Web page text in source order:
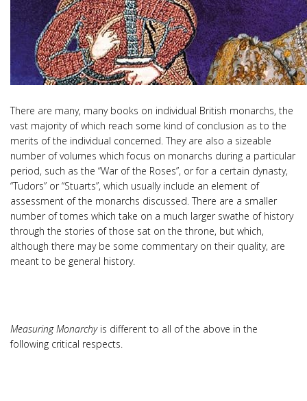
There are many, many books on individual British monarchs, the
vast majority of which reach some kind of conclusion as to the
merits of the individual concerned. They are also a sizeable
number of volumes which focus on monarchs during a particular
period, such as the “War of the Roses”, or for a certain dynasty,
“Tudors” or “Stuarts”, which usually include an element of
assessment of the monarchs discussed. There are a smaller
number of tomes which take on a much larger swathe of history
through the stories of those sat on the throne, but which,
although there may be some commentary on their quality, are
meant to be general history.
Measuring Monarchy is different to all of the above in the
following critical respects.